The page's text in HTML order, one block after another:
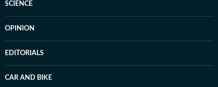
SCIENCE
OPINION
EDITORIALS
CAR AND BIKE